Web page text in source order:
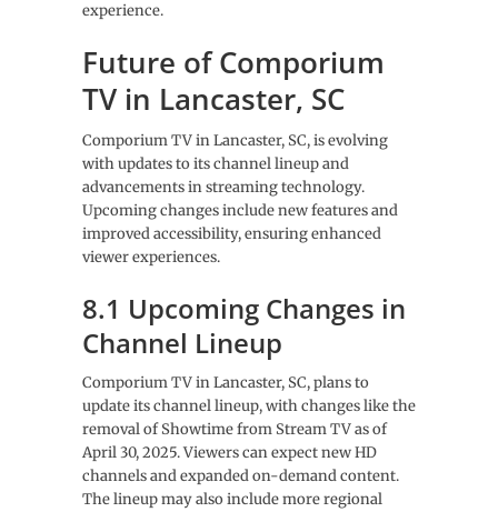
experience.
Future of Comporium
TV in Lancaster, SC
Comporium TV in Lancaster, SC, is evolving
with updates to its channel lineup and
advancements in streaming technology.
Upcoming changes include new features and
improved accessibility, ensuring enhanced
viewer experiences.
8.1 Upcoming Changes in
Channel Lineup
Comporium TV in Lancaster, SC, plans to
update its channel lineup, with changes like the
removal of Showtime from Stream TV as of
April 30, 2025. Viewers can expect new HD
channels and expanded on-demand content.
The lineup may also include more regional